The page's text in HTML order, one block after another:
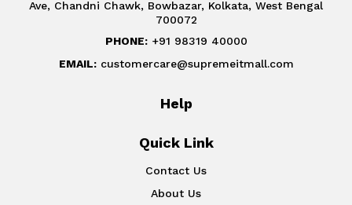
Ave, Chandni Chawk, Bowbazar, Kolkata, West Bengal
700072
PHONE:+91 98319 40000
EMAIL:customercare@supremeitmall.com
Help
Quick Link
Contact Us
About Us